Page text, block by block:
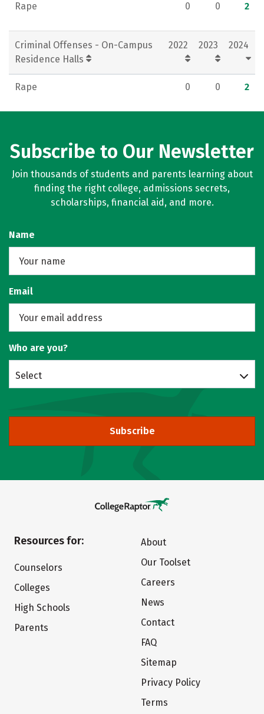
Rape 0 0 2
Criminal Offenses - On-Campus
Residence Halls
2022 2023 2024
Rape 0 0 2
Subscribe to Our Newsletter
Join thousands of students and parents learning about
finding the right college, admissions secrets,
scholarships, financial aid, and more.
Name
Email
Who are you?
Select
Subscribe
Resources for:
Counselors
Colleges
High Schools
Parents
About
Our Toolset
Careers
News
Contact
FAQ
Sitemap
Privacy Policy
Terms